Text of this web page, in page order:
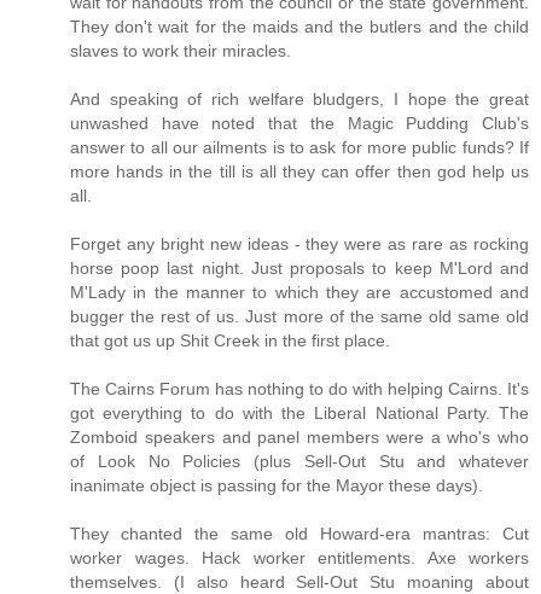
They don't wait for the maids and the butlers and the child
slaves to work their miracles.
And speaking of rich welfare bludgers, I hope the great
unwashed have noted that the Magic Pudding Club's
answer to all our ailments is to ask for more public funds? If
more hands in the till is all they can offer then god help us
all.
Forget any bright new ideas - they were as rare as rocking
horse poop last night. Just proposals to keep M'Lord and
M'Lady in the manner to which they are accustomed and
bugger the rest of us. Just more of the same old same old
that got us up Shit Creek in the first place.
The Cairns Forum has nothing to do with helping Cairns. It's
got everything to do with the Liberal National Party. The
Zomboid speakers and panel members were a who's who
of Look No Policies (plus Sell-Out Stu and whatever
inanimate object is passing for the Mayor these days).
They chanted the same old Howard-era mantras: Cut
worker wages. Hack worker entitlements. Axe workers
themselves. (I also heard Sell-Out Stu moaning about